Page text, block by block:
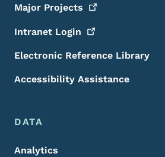
Major Projects
Intranet Login
Electronic Reference Library
Accessibility Assistance
DATA
Analytics